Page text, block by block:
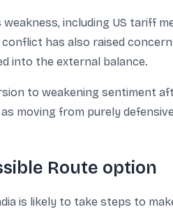
including US tariff
has also raised
into the external balance.
to weakening sentiment
moving from purely
Route option
is likely to take steps to